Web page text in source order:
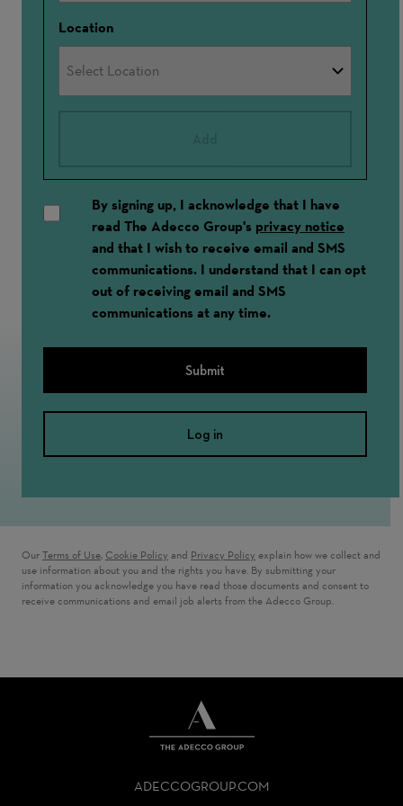
Location
By signing up, I acknowledge that I have
read The Adecco Group's privacy notice
and that I wish to receive email and SMS
communications. I understand that I can opt
out of receiving email and SMS
communications at any time.
Submit
Log in
Our Terms of Use, Cookie Policy and Privacy Policy explain how we collect and
use information about you and the rights you have. By submitting your
information you acknowledge you have read those documents and consent to
receive communications and email job alerts from the Adecco Group.
GROUP
ADECCOGROUP.COM